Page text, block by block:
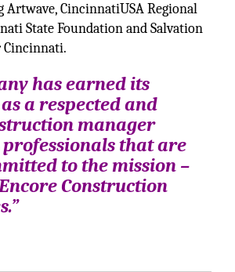
Artwave, CincinnatiUSA Regional
State Foundation and Salvation
Cincinnati.
has earned its
a respected and
manager
professionals that are
to the mission –
Construction